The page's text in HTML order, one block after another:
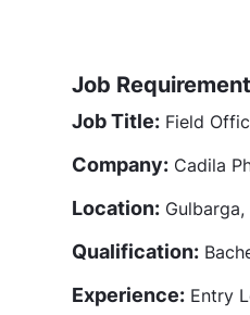
Job
Job Title: Field
Company: Cadila
Location:
Qualification:
Experience: Entry